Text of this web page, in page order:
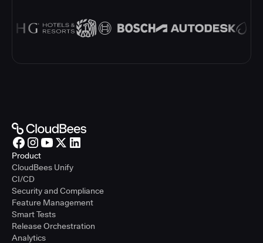
Product
CloudBees Unify
CI/CD
Security and Compliance
Feature Management
Smart Tests
Release Orchestration
Analytics